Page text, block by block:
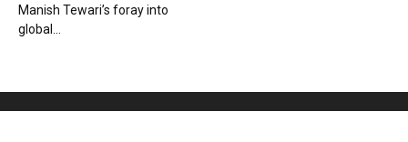
Manish Tewari’s foray into
global...